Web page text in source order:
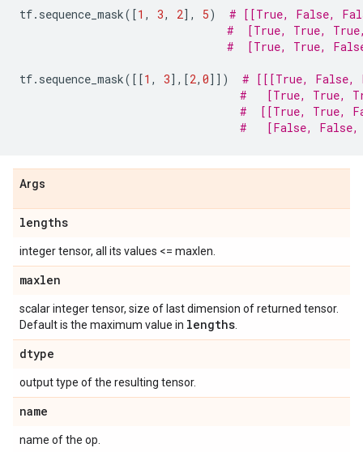
tf. sequence_mask([1 , 3, 2], 5)
# [[True, False,
#  [True, True,
#  [True, True,
tf. sequence_mask([[1 , 3],[2, 0]])
# [[[True, False,
#   [True, True,
#  [[True, True,
#   [False,
Args
lengths
integer tensor, all its values <= maxlen.
maxlen
scalar integer tensor, size of last dimension of returned tensor.
Default is the maximum value in lengths
dtype
output type of the resulting tensor.
name
name of the op.